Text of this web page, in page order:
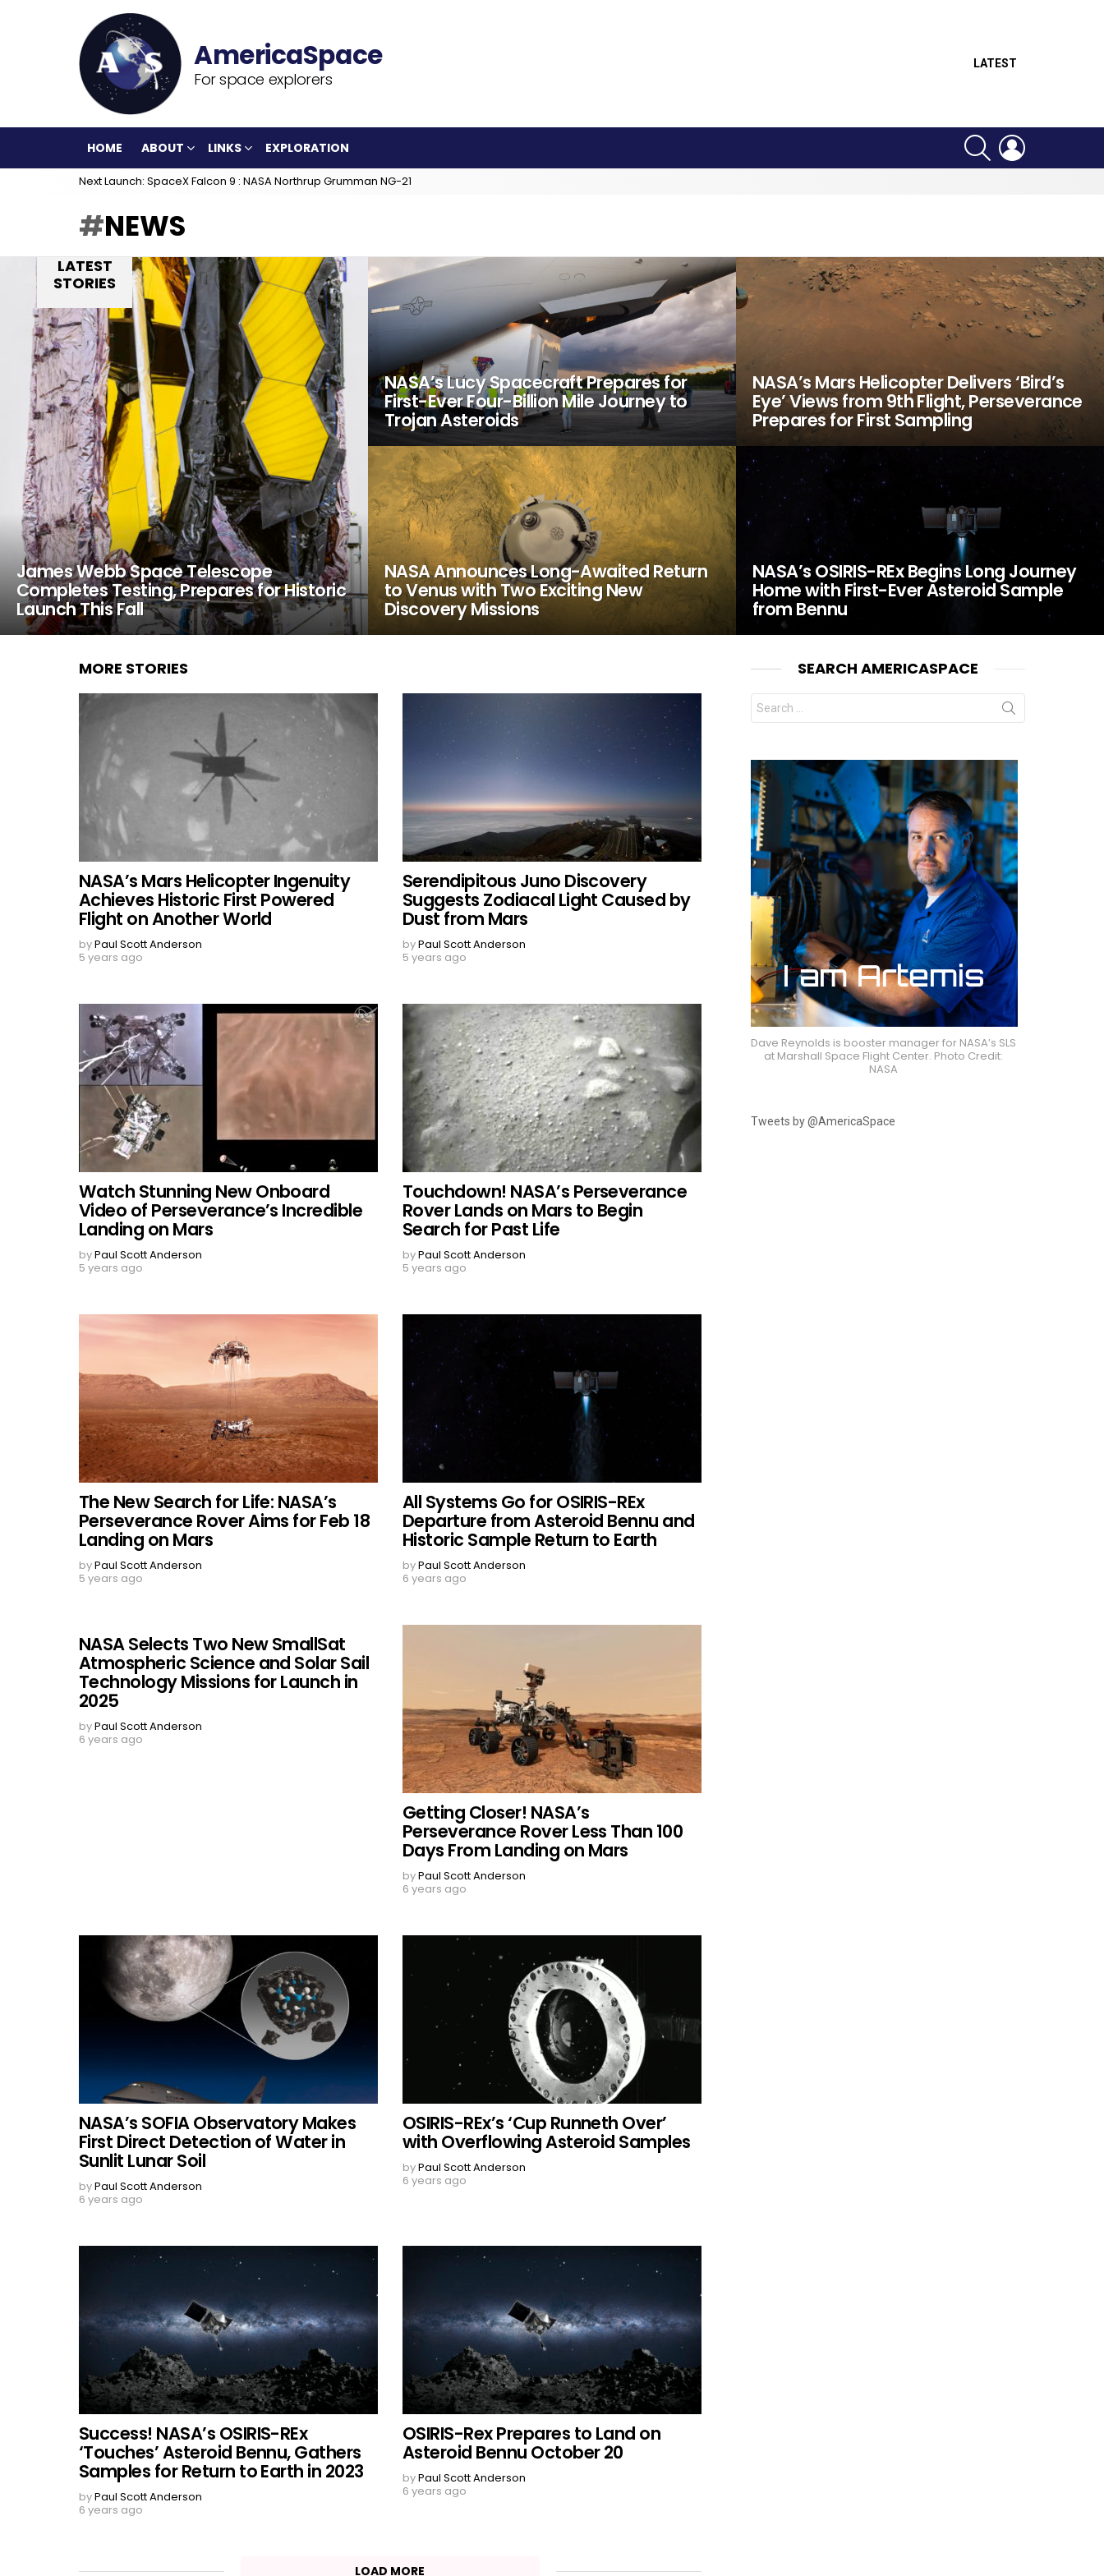
For space explorers
LATEST
HOME ABOUT LINKS EXPLORATION
SEARCH
Next Launch: SpaceX Falcon 9 : NASA Northrup Grumman NG-21
NEWS
LATEST
STORIES
James Webb Space Telescope
Completes Testing, Prepares for Historic
Launch This Fall
NASA’s Lucy Spacecraft Prepares for
First-Ever Four-Billion Mile Journey to
Trojan Asteroids
NASA’s Mars Helicopter Delivers ‘Bird’s
Eye’ Views from 9th Flight, Perseverance
Prepares for First Sampling
NASA Announces Long-Awaited Return
to Venus with Two Exciting New
Discovery Missions
NASA’s OSIRIS-REx Begins Long Journey
Home with First-Ever Asteroid Sample
from Bennu
MORE STORIES
NASA’s Mars Helicopter Ingenuity
Achieves Historic First Powered
Flight on Another World
byPaul Scott Anderson
5 years ago
Serendipitous Juno Discovery
Suggests Zodiacal Light Caused by
Dust from Mars
byPaul Scott Anderson
5 years ago
Watch Stunning New Onboard
Video of Perseverance’s Incredible
Landing on Mars
byPaul Scott Anderson
5 years ago
Touchdown! NASA’s Perseverance
Rover Lands on Mars to Begin
Search for Past Life
byPaul Scott Anderson
5 years ago
The New Search for Life: NASA’s
Perseverance Rover Aims for Feb 18
Landing on Mars
byPaul Scott Anderson
5 years ago
All Systems Go for OSIRIS-REx
Departure from Asteroid Bennu and
Historic Sample Return to Earth
byPaul Scott Anderson
6 years ago
NASA Selects Two New SmallSat
Atmospheric Science and Solar Sail
Technology Missions for Launch in
2025
byPaul Scott Anderson
6 years ago
Getting Closer! NASA’s
Perseverance Rover Less Than 100
Days From Landing on Mars
byPaul Scott Anderson
6 years ago
NASA’s SOFIA Observatory Makes
First Direct Detection of Water in
Sunlit Lunar Soil
byPaul Scott Anderson
6 years ago
OSIRIS-REx’s ‘Cup Runneth Over’
with Overflowing Asteroid Samples
byPaul Scott Anderson
6 years ago
Success! NASA’s OSIRIS-REx
‘Touches’ Asteroid Bennu, Gathers
Samples for Return to Earth in 2023
byPaul Scott Anderson
6 years ago
OSIRIS-Rex Prepares to Land on
Asteroid Bennu October 20
byPaul Scott Anderson
6 years ago
LOAD MORE
SEARCH AMERICASPACE
Search
for:
Dave Reynolds is booster manager for NASA’s SLS
at Marshall Space Flight Center. Photo Credit:
NASA
Tweets by @AmericaSpace